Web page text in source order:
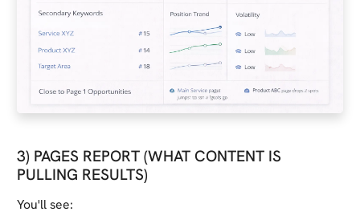
3) PAGES REPORT (WHAT CONTENT IS
PULLING RESULTS)
You'll see: